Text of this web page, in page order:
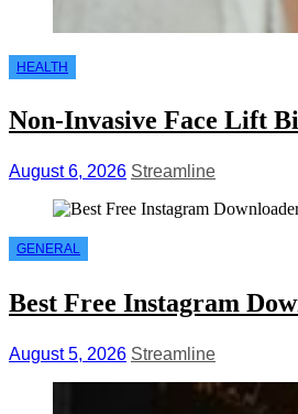
HEALTH
Non-Invasive Face Lift
August 6, 2026 Streamline
GENERAL
Best Free Instagram
August 5, 2026 Streamline